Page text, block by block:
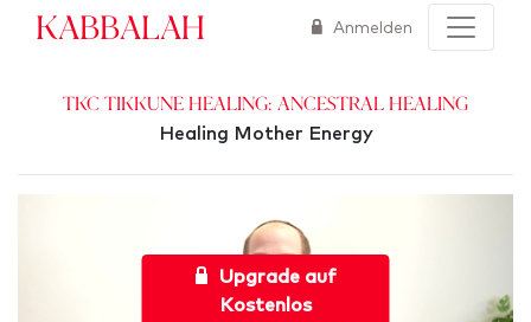
Kabbalah Anmelden
TKC Tikkune Healing: Ancestral Healing
Healing Mother Energy
Upgrade auf
Kostenlos